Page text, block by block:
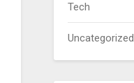
Tech
Uncategorized